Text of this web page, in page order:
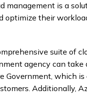
management is a
optimize their
suite of
agency can take
Government, which is
Additionally,